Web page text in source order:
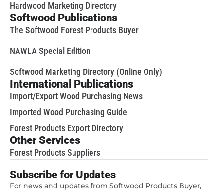
Hardwood Marketing Directory
Softwood Publications
The Softwood Forest Products Buyer
NAWLA Special Edition
Softwood Marketing Directory (Online Only)
International Publications
Import/Export Wood Purchasing News
Imported Wood Purchasing Guide
Forest Products Export Directory
Other Services
Forest Products Suppliers
Subscribe for Updates
For news and updates from Softwood Products Buyer,